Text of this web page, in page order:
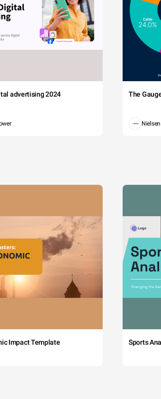
advertising 2024 The
Nielsen
Impact Template Sports